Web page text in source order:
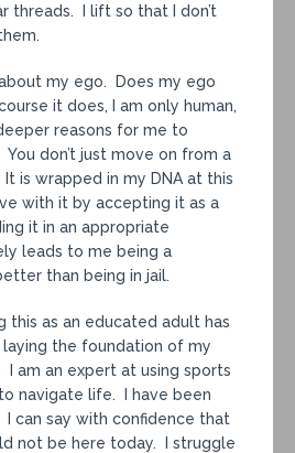
threads. I lift so that I don’t
my ego. Does my ego
it does, I am only human,
reasons for me to
don’t just move on from a
is wrapped in my DNA at this
with it by accepting it as a
it in an appropriate
leads to me being a
than being in jail.
this as an educated adult has
laying the foundation of my
I am an expert at using sports
navigate life. I have been
can say with confidence that
not be here today. I struggle